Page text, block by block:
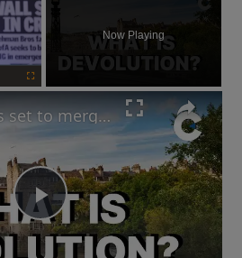
Now Playing
Play
UK councils set to merge under Labour’s new devolution plans